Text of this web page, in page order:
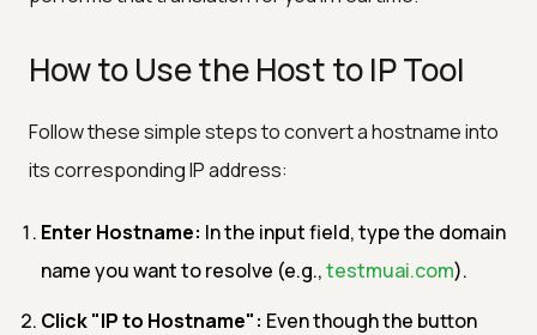
How to Use the Host to IP Tool
Follow these simple steps to convert a hostname into
its corresponding IP address:
Enter Hostname: In the input field, type the domain
name you want to resolve (e.g.,testmuai.com).
Click "IP to Hostname": Even though the button